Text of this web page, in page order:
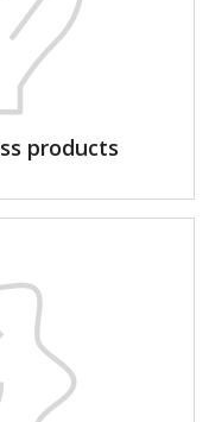
products